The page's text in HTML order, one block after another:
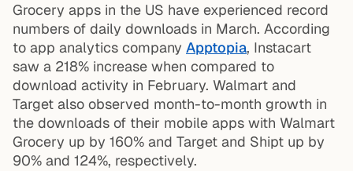
Grocery apps in the US have experienced record
numbers of daily downloads in March. According
to app analytics company Apptopia, Instacart
saw a 218% increase when compared to
download activity in February. Walmart and
Target also observed month-to-month growth in
the downloads of their mobile apps with Walmart
Grocery up by 160% and Target and Shipt up by
90% and 124%, respectively.